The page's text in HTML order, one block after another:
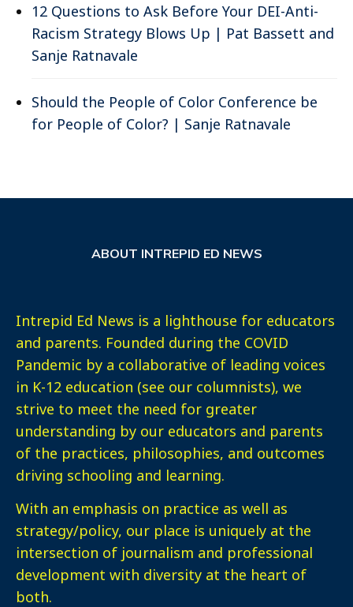
12 Questions to Ask Before Your DEI-Anti-
Racism Strategy Blows Up | Pat Bassett and
Sanje Ratnavale
Should the People of Color Conference be
for People of Color? | Sanje Ratnavale
ABOUT INTREPID ED NEWS
Intrepid Ed News is a lighthouse for educators
and parents. Founded during the COVID
Pandemic by a collaborative of leading voices
in K-12 education (see our columnists), we
strive to meet the need for greater
understanding by our educators and parents
of the practices, philosophies, and outcomes
driving schooling and learning.
With an emphasis on practice as well as
strategy/policy, our place is uniquely at the
intersection of journalism and professional
development with diversity at the heart of
both.